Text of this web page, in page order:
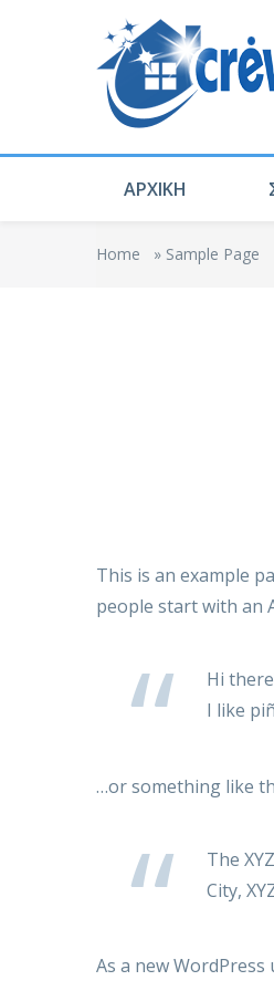
ΑΡΧΙΚΗ
Home » Sample Page
This is an example
people start with an
Hi
I like
…or something like
The
City,
As a new